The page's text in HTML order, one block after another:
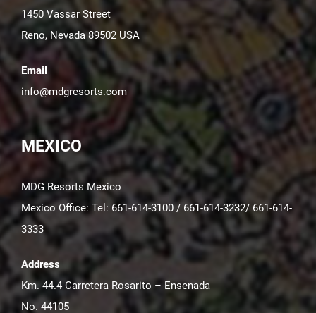
1450 Vassar Street
Reno, Nevada 89502 USA
Email
info@mdgresorts.com
MEXICO
MDG Resorts Mexico
Mexico Office: Tel: 661-614-3100 / 661-614-3232/ 661-614-
3333
Address
Km. 44.4 Carretera Rosarito – Ensenada
No. 44105